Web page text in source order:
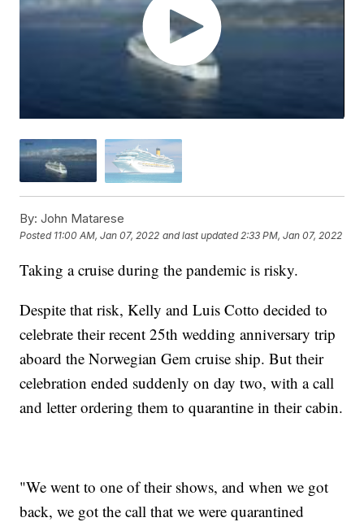
By: John Matarese
Posted 11:00 AM, Jan 07, 2022 and last updated 2:33 PM, Jan 07, 2022
Taking a cruise during the pandemic is risky.
Despite that risk, Kelly and Luis Cotto decided to
celebrate their recent 25th wedding anniversary trip
aboard the Norwegian Gem cruise ship. But their
celebration ended suddenly on day two, with a call
and letter ordering them to quarantine in their cabin.
"We went to one of their shows, and when we got
back, we got the call that we were quarantined